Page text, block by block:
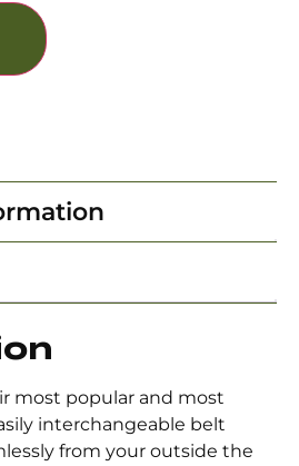
most popular and most
interchangeable belt
from your outside the